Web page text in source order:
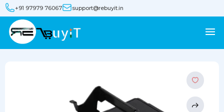
+91 97979 76067 support@rebuyit.in